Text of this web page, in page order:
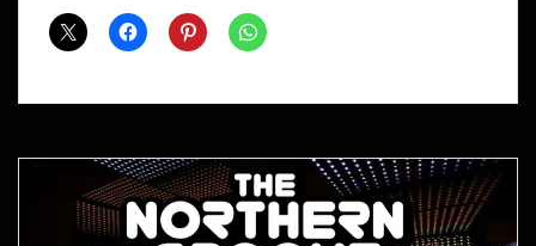
March